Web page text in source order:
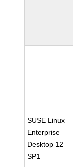
SUSE Linux
Enterprise
Desktop 12
SP1